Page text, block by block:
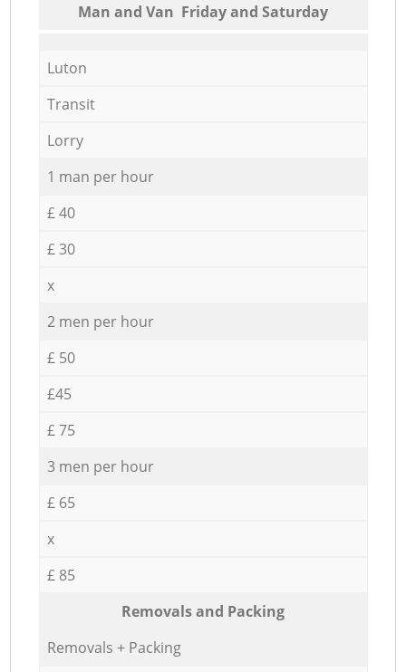
Мan аnd Van Friday and Saturday
Luton
Transit
Lorry
1 man per hour
£ 40
£ 30
x
2 men per hour
£ 50
£45
£ 75
3 men per hour
£ 65
x
£ 85
Removals and Packing
Removals + Packing